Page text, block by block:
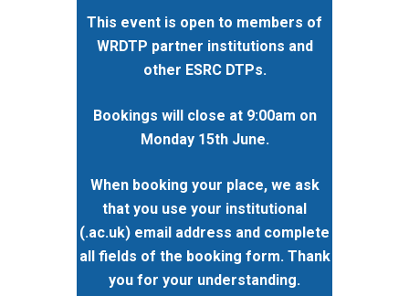
This event is open to members of
WRDTP partner institutions and
other ESRC DTPs.
Bookings will close at 9:00am on
Monday 15th June.
When booking your place, we ask
that you use your institutional
(.ac.uk) email address and complete
all fields of the booking form. Thank
you for your understanding.